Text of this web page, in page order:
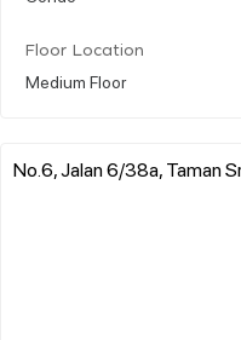
Floor Location
Medium Floor
No.6, Jalan 6/38a, Taman